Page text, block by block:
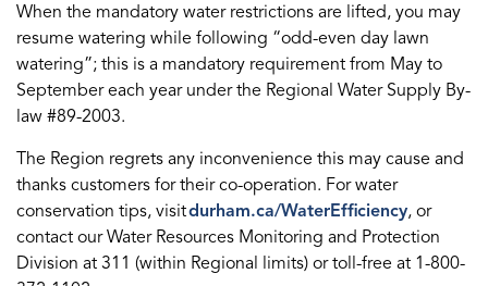
When the mandatory water restrictions are lifted, you may
resume watering while following “odd-even day lawn
watering”; this is a mandatory requirement from May to
September each year under the Regional Water Supply By-
law #89-2003.
The Region regrets any inconvenience this may cause and
thanks customers for their co-operation. For water
conservation tips, visitdurham.ca/WaterEfficiency, or
contact our Water Resources Monitoring and Protection
Division at 311 (within Regional limits) or toll-free at 1-800-